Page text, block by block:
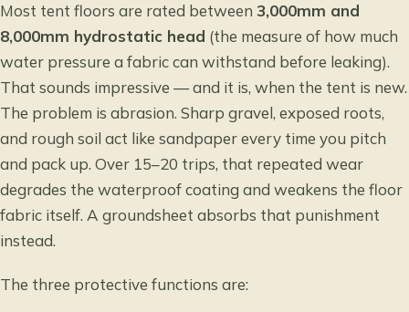
Most tent floors are rated between 3,000mm and
8,000mm hydrostatic head (the measure of how much
water pressure a fabric can withstand before leaking).
That sounds impressive — and it is, when the tent is new.
The problem is abrasion. Sharp gravel, exposed roots,
and rough soil act like sandpaper every time you pitch
and pack up. Over 15–20 trips, that repeated wear
degrades the waterproof coating and weakens the floor
fabric itself. A groundsheet absorbs that punishment
instead.
The three protective functions are: